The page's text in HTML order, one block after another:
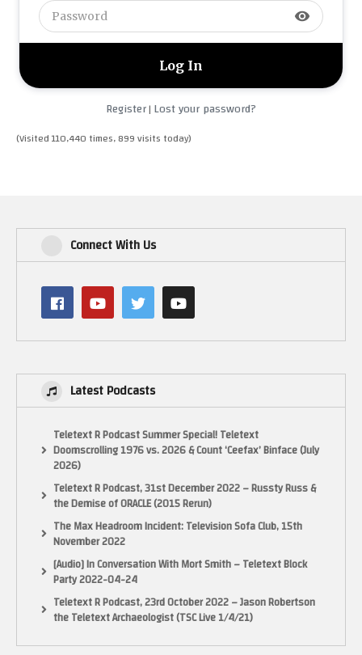
visibility
Register| Lost your password?
(Visited 110,440 times, 899 visits today)
Connect With Us
Latest Podcasts
Teletext R Podcast Summer Special! Teletext
Doomscrolling 1976 vs. 2026 & Count ‘Ceefax’ Binface (July
2026)
Teletext R Podcast, 31st December 2022 – Russty Russ &
the Demise of ORACLE (2015 Rerun)
The Max Headroom Incident: Television Sofa Club, 15th
November 2022
[Audio] In Conversation With Mort Smith – Teletext Block
Party 2022-04-24
Teletext R Podcast, 23rd October 2022 – Jason Robertson
the Teletext Archaeologist (TSC Live 1/4/21)